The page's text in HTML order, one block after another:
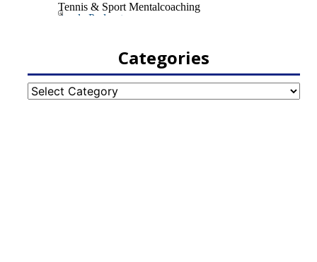
Categories
Categories